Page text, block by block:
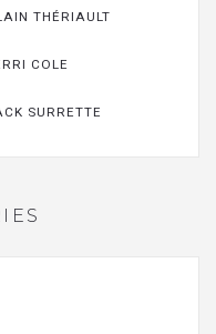
THÉRIAULT
COLE
SURRETTE